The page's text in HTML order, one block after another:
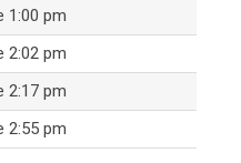
1:00 pm
2:02 pm
2:17 pm
2:55 pm